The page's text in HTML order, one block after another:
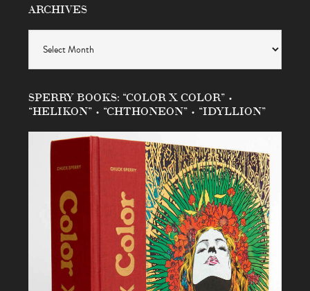
ARCHIVES
SPERRY BOOKS: “COLOR X COLOR” •
“HELIKON” • “CHTHONEON” • “IDYLLION”